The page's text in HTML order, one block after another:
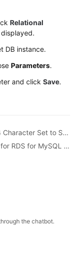
Relational
displayed.
DB instance.
Parameters.
and click Save.
Previous topic: How Do I Use the utf8mb4 Character Set to Store Emojis in an RDS for MySQL DB Instance?
Next topic: How Do I Set Case Sensitivity for RDS for MySQL Table Names?
the chatbot.